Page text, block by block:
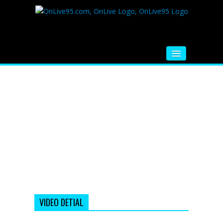
VIDEO DETIAL